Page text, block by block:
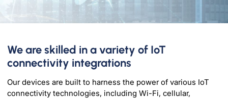
We are skilled in a variety of IoT
connectivity integrations
Our devices are built to harness the power of various IoT
connectivity technologies, including Wi-Fi, cellular,